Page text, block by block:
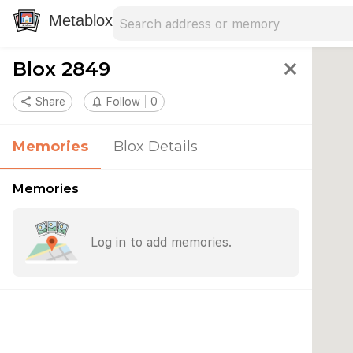
Metablox
Blox 2849 close
share Share notifications_none Follow 0
Memories Blox Details
Memories
Log in to add memories.